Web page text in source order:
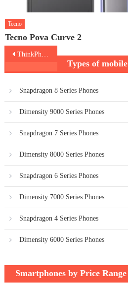
Tecno
Tecno Pova Curve 2
PostThinkPhone
Types of mobile
Snapdragon 8 Series Phones
Dimensity 9000 Series Phones
Snapdragon 7 Series Phones
Dimensity 8000 Series Phones
Snapdragon 6 Series Phones
Dimensity 7000 Series Phones
Snapdragon 4 Series Phones
Dimensity 6000 Series Phones
Smartphones by Price Range